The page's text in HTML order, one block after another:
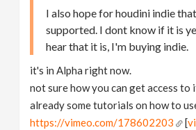
I also hope for houdini indie
supported. I dont know if it is
hear that it is, I'm buying indie.
it's in Alpha right now.
not sure how you can get access
already some tutorials on how to
https://vimeo.com/178602203
[